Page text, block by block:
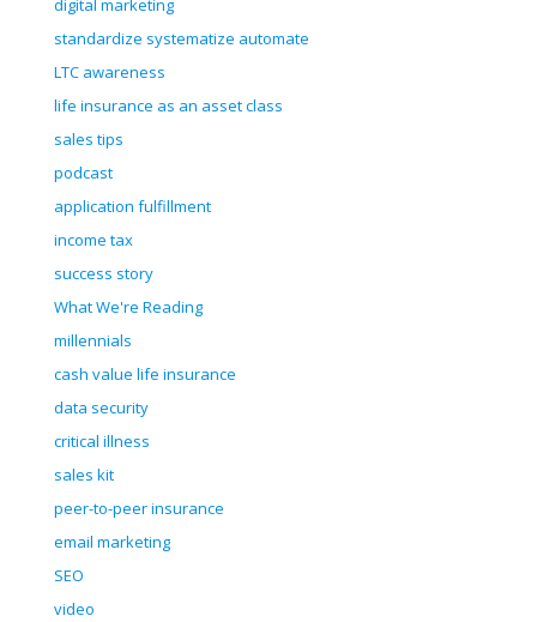
digital marketing
standardize systematize automate
LTC awareness
life insurance as an asset class
sales tips
podcast
application fulfillment
income tax
success story
What We're Reading
millennials
cash value life insurance
data security
critical illness
sales kit
peer-to-peer insurance
email marketing
SEO
video